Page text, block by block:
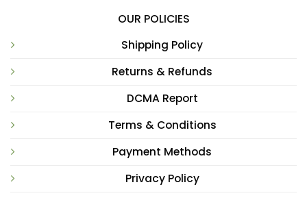
OUR POLICIES
Shipping Policy
Returns & Refunds
DCMA Report
Terms & Conditions
Payment Methods
Privacy Policy